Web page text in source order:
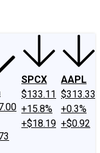
SPCX
$133.11
+15.8%
+$18.19
AAPL
$313.33
+0.3%
+$0.92